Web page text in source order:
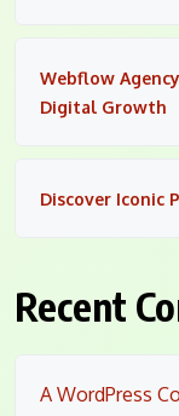
Webflow
Digital Growth
Discover Iconic
Recent
A WordPress